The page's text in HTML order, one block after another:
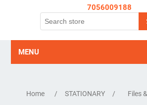
7056009188
MENU
Home / STATIONARY / Files